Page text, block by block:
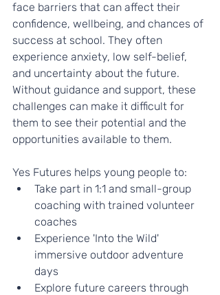
face barriers that can affect their
confidence, wellbeing, and chances of
success at school. They often
experience anxiety, low self-belief,
and uncertainty about the future.
Without guidance and support, these
challenges can make it difficult for
them to see their potential and the
opportunities available to them.
Yes Futures helps young people to:
Take part in 1:1 and small-group
coaching with trained volunteer
coaches
Experience 'Into the Wild'
immersive outdoor adventure
days
Explore future careers through